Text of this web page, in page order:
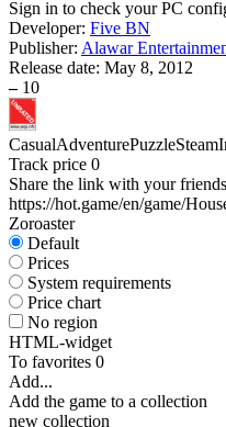
Sign in to check your PC
Developer: Five BN
Publisher: Alawar
Release date: May 8, 2012
– 10
CasualAdventurePuzzleSteam
Track price 0
Share the link with your
https://hot.game/en/game/
Zoroaster
Default
Prices
System requirements
Price chart
No region
HTML-widget
To favorites 0
Add...
Add the game to a collection
new collection